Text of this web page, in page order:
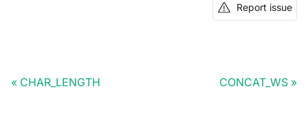
Report issue
CHAR_LENGTH CONCAT_WS